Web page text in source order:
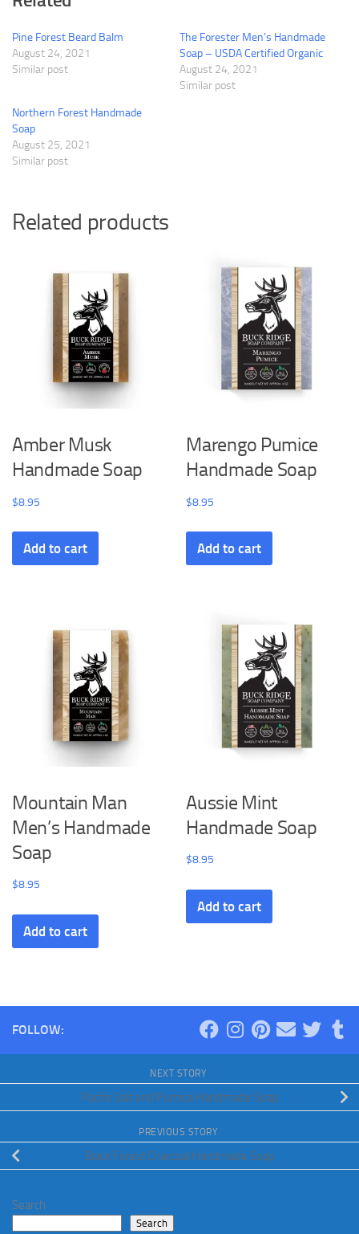
Pine Forest Beard Balm
August 24, 2021
Similar post
The Forester Men’s Handmade
Soap – USDA Certified Organic
August 24, 2021
Similar post
Northern Forest Handmade
Soap
August 25, 2021
Similar post
Related products
Amber Musk
Handmade Soap
$8.95
Add to cart
Marengo Pumice
Handmade Soap
$8.95
Add to cart
Mountain Man
Men’s Handmade
Soap
$8.95
Add to cart
Aussie Mint
Handmade Soap
$8.95
Add to cart
FOLLOW:
NEXT STORY
Pacific Salt and Pumice Handmade Soap
PREVIOUS STORY
Black Forest Charcoal Handmade Soap
Search
Search